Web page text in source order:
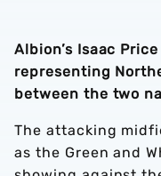
Albion’s Isaac
representing
between the two
The attacking
as the Green and